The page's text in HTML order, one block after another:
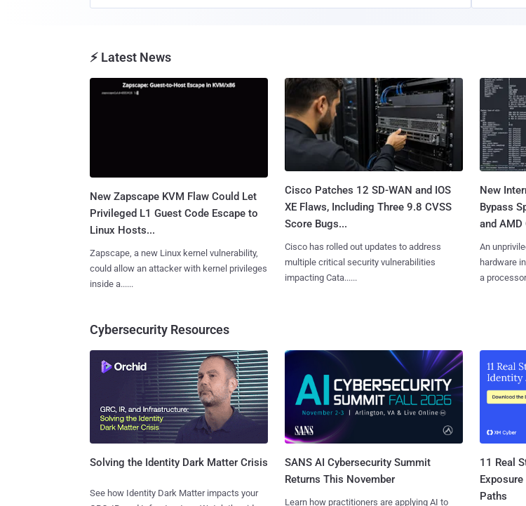
⚡ Latest News
New Zapscape KVM Flaw Could Let
Privileged L1 Guest Code Escape to
Linux Hosts...
Zapscape, a new Linux kernel vulnerability,
could allow an attacker with kernel privileges
inside a......
Cisco Patches 12 SD-WAN and IOS
XE Flaws, Including Three 9.8 CVSS
Score Bugs...
Cisco has rolled out updates to address
multiple critical security vulnerabilities
impacting Cata......
New
Bypass
and AMD
An
hardware
a
Cybersecurity Resources
Solving the Identity Dark Matter Crisis
See how Identity Dark Matter impacts your
SANS AI Cybersecurity Summit
Returns This November
Learn how practitioners are applying AI to
11 Real
Paths